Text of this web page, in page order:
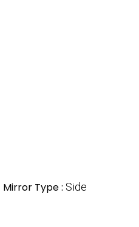
Mirror Type : Side